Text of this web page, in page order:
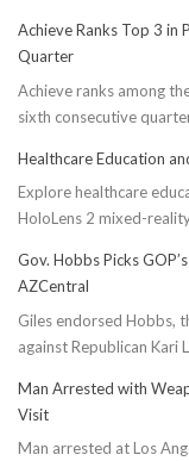
Achieve Ranks Top 3 in
Quarter
Achieve ranks among
sixth consecutive
Healthcare Education
Explore healthcare
HoloLens 2 mixed-
Gov. Hobbs Picks
AZCentral
Giles endorsed Hobbs,
against Republican Kari
Man Arrested with
Visit
Man arrested at Los